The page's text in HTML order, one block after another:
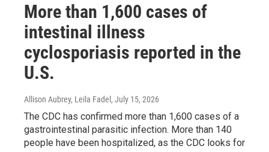
More than 1,600 cases of
intestinal illness
cyclosporiasis reported in the
U.S.
Allison Aubrey, Leila Fadel , July 15, 2026
The CDC has confirmed more than 1,600 cases of a
gastrointestinal parasitic infection. More than 140
people have been hospitalized, as the CDC looks for